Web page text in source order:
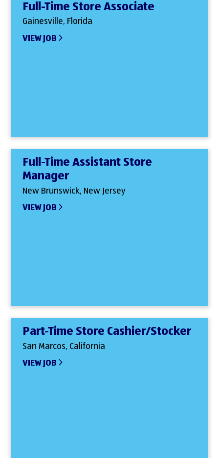
Full-Time Store Associate
Gainesville, Florida
VIEW JOB
Full-Time Assistant Store
Manager
New Brunswick, New Jersey
VIEW JOB
Part-Time Store Cashier/Stocker
San Marcos, California
VIEW JOB